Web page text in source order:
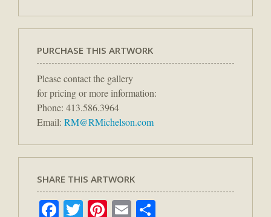
PURCHASE THIS ARTWORK
Please contact the gallery
for pricing or more information:
Phone: 413.586.3964
Email: RM@RMichelson.com
SHARE THIS ARTWORK
Facebook
TwitterPinterest
Email